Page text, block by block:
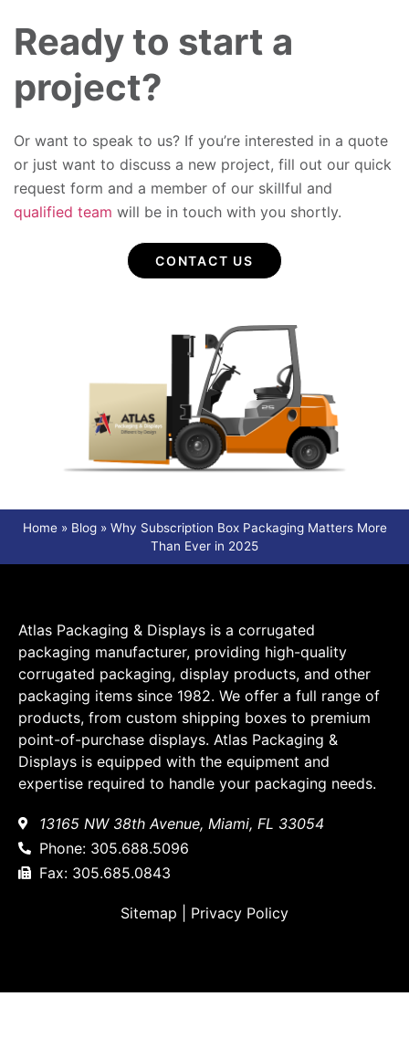
Ready to start a
project?
Or want to speak to us? If you’re interested in a quote
or just want to discuss a new project, fill out our quick
request form and a member of our skillful and
qualified team will be in touch with you shortly.
CONTACT US
Home» Blog» Why Subscription Box Packaging Matters More
Than Ever in 2025
Atlas Packaging & Displays is a corrugated
packaging manufacturer, providing high-quality
corrugated packaging, display products, and other
packaging items since 1982. We offer a full range of
products, from custom shipping boxes to premium
point-of-purchase displays. Atlas Packaging &
Displays is equipped with the equipment and
expertise required to handle your packaging needs.
13165 NW 38th Avenue, Miami, FL 33054
Phone: 305.688.5096
Fax: 305.685.0843
Sitemap Privacy Policy